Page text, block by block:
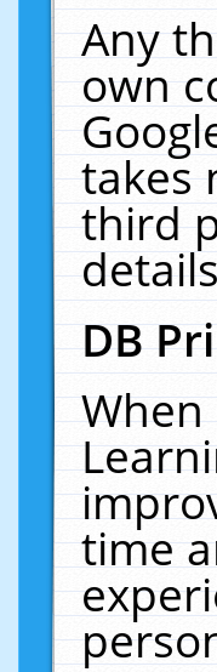
Any
own
takes
third
DB
time